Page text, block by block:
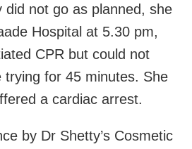
did not go as planned, she
Hospital at 5.30 pm,
CPR but could not
trying for 45 minutes. She
a cardiac arrest.
by Dr Shetty’s Cosmetic